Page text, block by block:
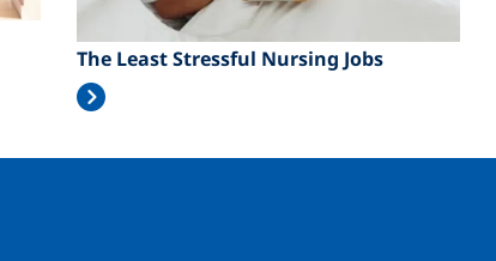
The Least Stressful Nursing Jobs